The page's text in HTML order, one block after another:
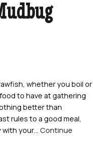
whether you boil or
to have at gathering
better than
rules to a good meal,
with your… Continue